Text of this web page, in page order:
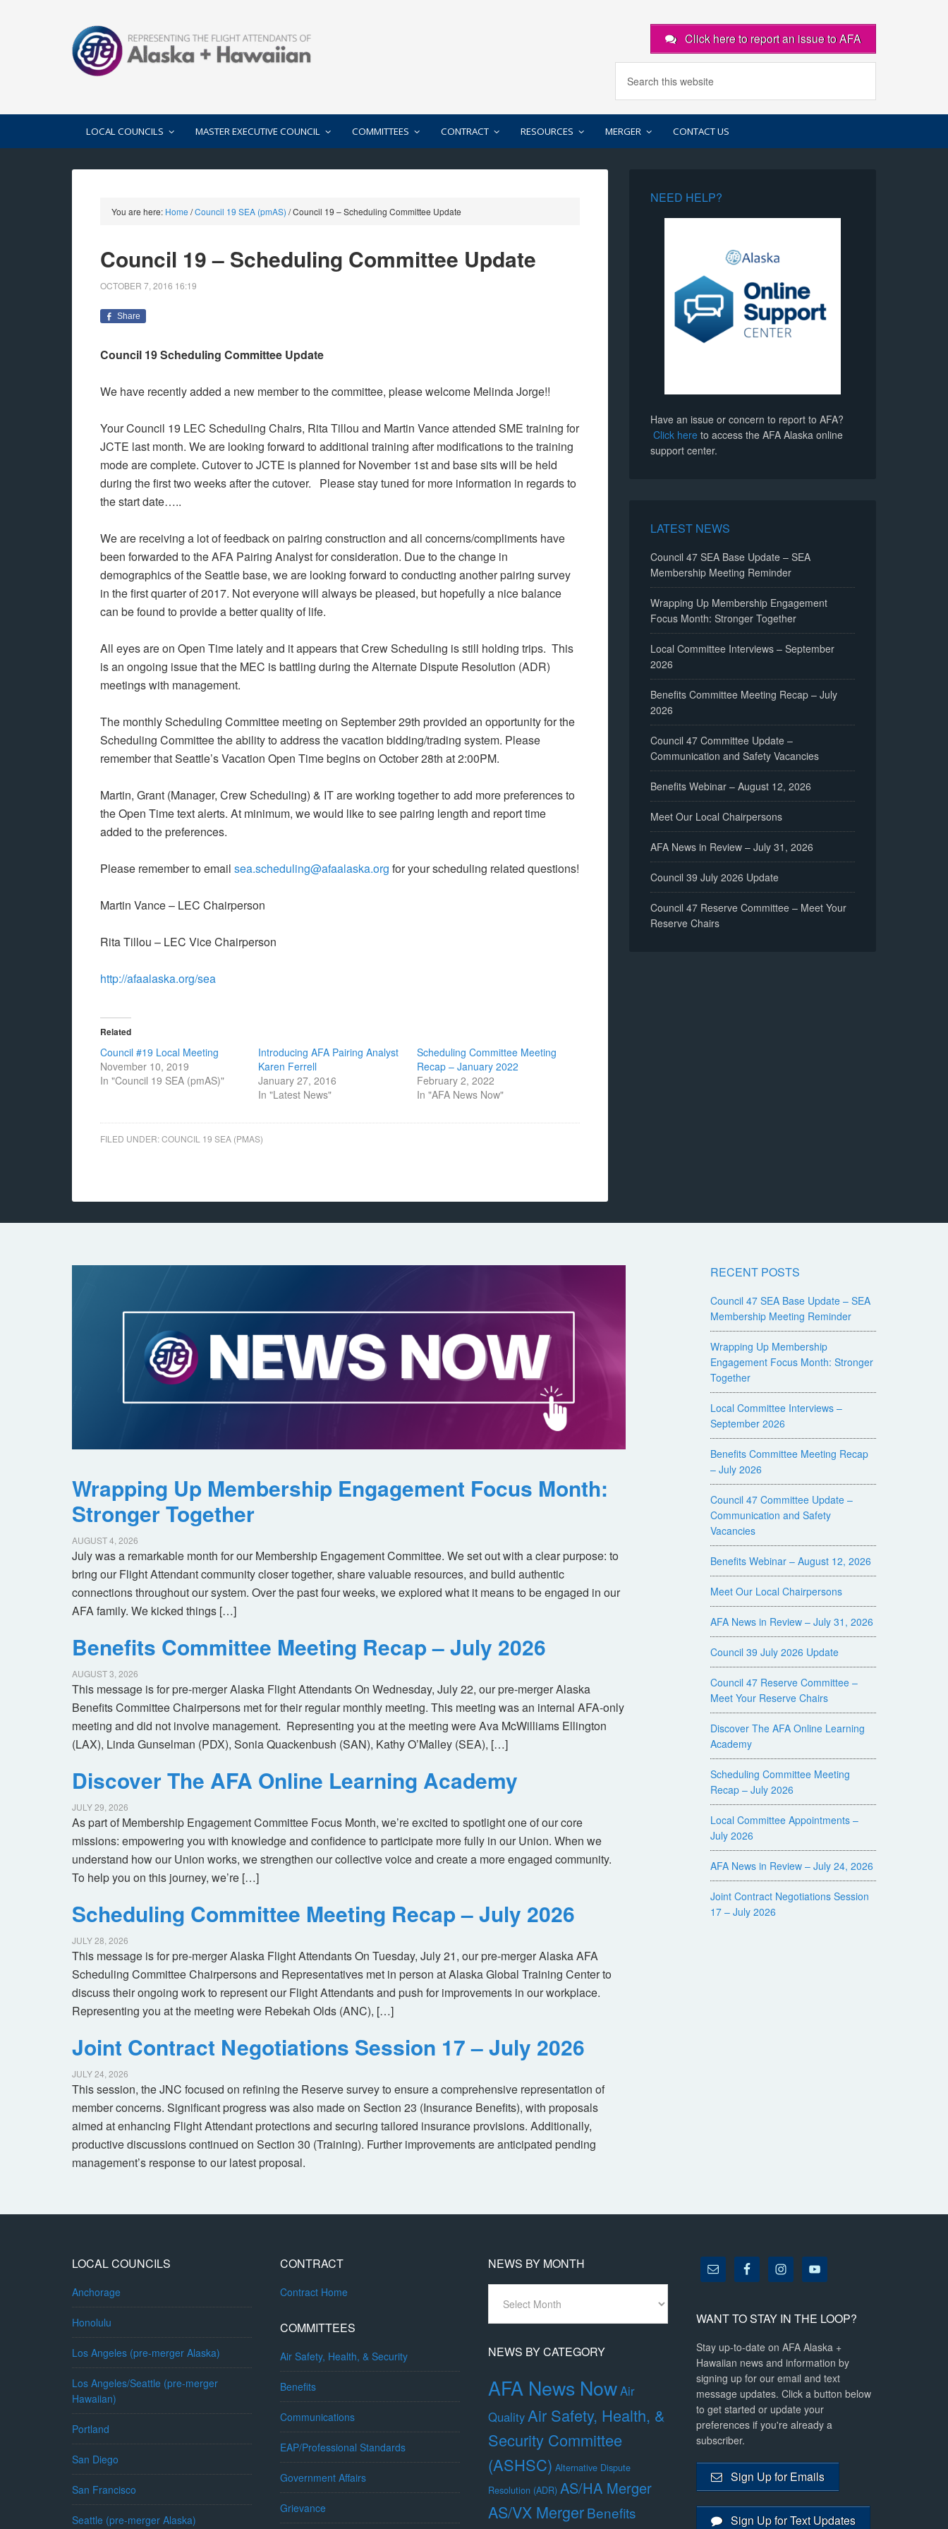
Click here to report an issue to AFA
LOCAL COUNCILS MASTER EXECUTIVE COUNCIL COMMITTEES CONTRACT RESOURCES MERGER CONTACT US
You are here: Home /Council 19 SEA (pmAS) /Council 19 – Scheduling Committee Update
Council 19 – Scheduling Committee Update
OCTOBER 7, 2016 16:19
Share
Council 19 Scheduling Committee Update
We have recently added a new member to the committee, please welcome Melinda Jorge!!
Your Council 19 LEC Scheduling Chairs, Rita Tillou and Martin Vance attended SME training for
JCTE last month. We are looking forward to additional training after modifications to the training
mode are complete. Cutover to JCTE is planned for November 1st and base sits will be held
during the first two weeks after the cutover. Please stay tuned for more information in regards to
the start date…..
We are receiving a lot of feedback on pairing construction and all concerns/compliments have
been forwarded to the AFA Pairing Analyst for consideration. Due to the change in
demographics of the Seattle base, we are looking forward to conducting another pairing survey
in the first quarter of 2017. Not everyone will always be pleased, but hopefully a nice balance
can be found to provide a better quality of life.
All eyes are on Open Time lately and it appears that Crew Scheduling is still holding trips. This
is an ongoing issue that the MEC is battling during the Alternate Dispute Resolution (ADR)
meetings with management.
The monthly Scheduling Committee meeting on September 29th provided an opportunity for the
Scheduling Committee the ability to address the vacation bidding/trading system. Please
remember that Seattle’s Vacation Open Time begins on October 28th at 2:00PM.
Martin, Grant (Manager, Crew Scheduling) & IT are working together to add more preferences to
the Open Time text alerts. At minimum, we would like to see pairing length and report time
added to the preferences.
Please remember to email sea.scheduling@afaalaska.org for your scheduling related questions!
Martin Vance – LEC Chairperson
Rita Tillou – LEC Vice Chairperson
http://afaalaska.org/sea
Related
Council #19 Local Meeting
November 10, 2019
In "Council 19 SEA (pmAS)"
Introducing AFA Pairing Analyst
Karen Ferrell
January 27, 2016
In "Latest News"
Scheduling Committee Meeting
Recap – January 2022
February 2, 2022
In "AFA News Now"
FILED UNDER:COUNCIL 19 SEA (PMAS)
NEED HELP?
Have an issue or concern to report to AFA?
Click here to access the AFA Alaska online
support center.
LATEST NEWS
Council 47 SEA Base Update – SEA
Membership Meeting Reminder
Wrapping Up Membership Engagement
Focus Month: Stronger Together
Local Committee Interviews – September
2026
Benefits Committee Meeting Recap – July
2026
Council 47 Committee Update –
Communication and Safety Vacancies
Benefits Webinar – August 12, 2026
Meet Our Local Chairpersons
AFA News in Review – July 31, 2026
Council 39 July 2026 Update
Council 47 Reserve Committee – Meet Your
Reserve Chairs
Wrapping Up Membership Engagement Focus Month:
Stronger Together
AUGUST 4, 2026
July was a remarkable month for our Membership Engagement Committee. We set out with a clear purpose: to
bring our Flight Attendant community closer together, share valuable resources, and build authentic
connections throughout our system. Over the past four weeks, we explored what it means to be engaged in our
AFA family. We kicked things […]
Benefits Committee Meeting Recap – July 2026
AUGUST 3, 2026
This message is for pre-merger Alaska Flight Attendants On Wednesday, July 22, our pre-merger Alaska
Benefits Committee Chairpersons met for their regular monthly meeting. This meeting was an internal AFA-only
meeting and did not involve management. Representing you at the meeting were Ava McWilliams Ellington
(LAX), Linda Gunselman (PDX), Sonia Quackenbush (SAN), Kathy O’Malley (SEA), […]
Discover The AFA Online Learning Academy
JULY 29, 2026
As part of Membership Engagement Committee Focus Month, we’re excited to spotlight one of our core
missions: empowering you with knowledge and confidence to participate more fully in our Union. When we
understand how our Union works, we strengthen our collective voice and create a more engaged community.
To help you on this journey, we’re […]
Scheduling Committee Meeting Recap – July 2026
JULY 28, 2026
This message is for pre-merger Alaska Flight Attendants On Tuesday, July 21, our pre-merger Alaska AFA
Scheduling Committee Chairpersons and Representatives met in person at Alaska Global Training Center to
discuss their ongoing work to represent our Flight Attendants and push for improvements in our workplace.
Representing you at the meeting were Rebekah Olds (ANC), […]
Joint Contract Negotiations Session 17 – July 2026
JULY 24, 2026
This session, the JNC focused on refining the Reserve survey to ensure a comprehensive representation of
member concerns. Significant progress was also made on Section 23 (Insurance Benefits), with proposals
aimed at enhancing Flight Attendant protections and securing tailored insurance provisions. Additionally,
productive discussions continued on Section 30 (Training). Further improvements are anticipated pending
management’s response to our latest proposal.
RECENT POSTS
Council 47 SEA Base Update – SEA
Membership Meeting Reminder
Wrapping Up Membership
Engagement Focus Month: Stronger
Together
Local Committee Interviews –
September 2026
Benefits Committee Meeting Recap
– July 2026
Council 47 Committee Update –
Communication and Safety
Vacancies
Benefits Webinar – August 12, 2026
Meet Our Local Chairpersons
AFA News in Review – July 31, 2026
Council 39 July 2026 Update
Council 47 Reserve Committee –
Meet Your Reserve Chairs
Discover The AFA Online Learning
Academy
Scheduling Committee Meeting
Recap – July 2026
Local Committee Appointments –
July 2026
AFA News in Review – July 24, 2026
Joint Contract Negotiations Session
17 – July 2026
LOCAL COUNCILS
Anchorage
Honolulu
Los Angeles (pre-merger Alaska)
Los Angeles/Seattle (pre-merger
Hawaiian)
Portland
San Diego
San Francisco
Seattle (pre-merger Alaska)
CONTRACT
Contract Home
COMMITTEES
Air Safety, Health, & Security
Benefits
Communications
EAP/Professional Standards
Government Affairs
Grievance
NEWS BY MONTH
Month
NEWS BY CATEGORY
AFA News NowAir
QualityAir Safety, Health, &
Security Committee
(ASHSC) Alternative Dispute
Resolution (ADR) AS/HA Merger
AS/VX MergerBenefits
WANT TO STAY IN THE LOOP?
Stay up-to-date on AFA Alaska +
Hawaiian news and information by
signing up for our email and text
message updates. Click a button below
to get started or update your
preferences if you're already a
subscriber.
Sign Up for Emails
Sign Up for Text Updates